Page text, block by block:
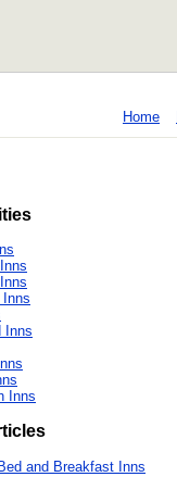
Home
Inns
Inns
Inns
and Breakfast Inns